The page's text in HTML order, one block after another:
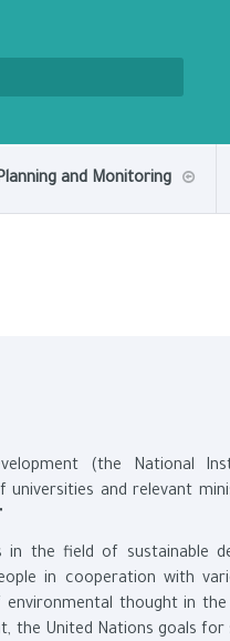
and Monitoring
(the National
and relevant
in the field of sustainable
in cooperation with
thought in
the United Nations goals